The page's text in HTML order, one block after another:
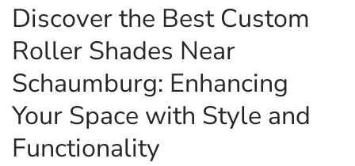
Discover the Best Custom
Roller Shades Near
Schaumburg: Enhancing
Your Space with Style and
Functionality